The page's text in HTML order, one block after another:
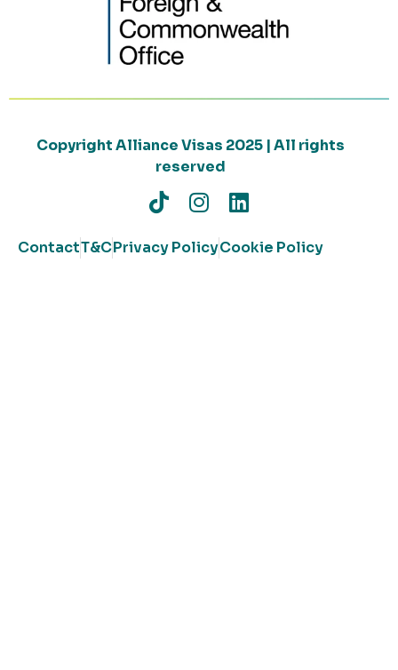
Copyright Alliance Visas 2025 | All rights
reserved
ContactT&CPrivacy PolicyCookie Policy